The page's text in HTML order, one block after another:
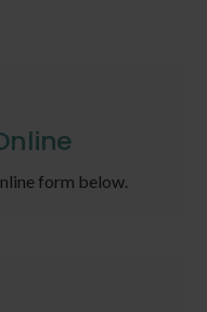
form below.